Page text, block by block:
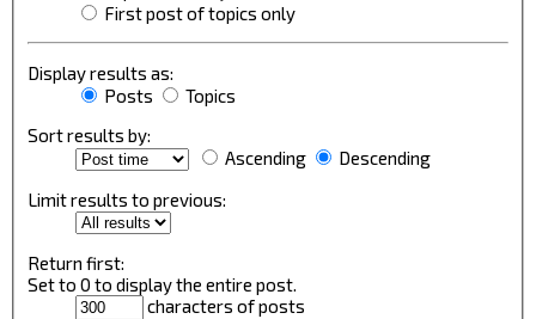
First post of topics only
Display results as:
Posts
Topics
Sort results by:
Ascending
Descending
Limit results to previous:
Return first:
Set to 0 to display the entire post.
characters of posts